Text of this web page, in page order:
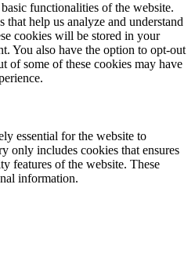
functionalities of the website.
that help us analyze and understand
cookies will be stored in your
You also have the option to opt-out
of some of these cookies may have
essential for the website to
only includes cookies that ensures
features of the website. These
information.